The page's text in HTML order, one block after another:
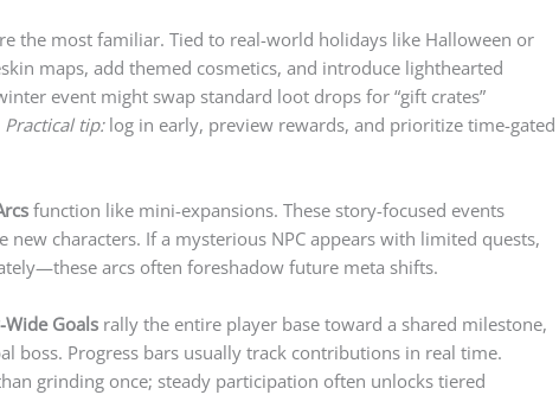
the most familiar. Tied to real-world holidays like Halloween or
maps, add themed cosmetics, and introduce lighthearted
event might swap standard loot drops for “gift crates”
Practical tip:log in early, preview rewards, and prioritize time-gated
function like mini-expansions. These story-focused events
new characters. If a mysterious NPC appears with limited quests,
arcs often foreshadow future meta shifts.
Goals rally the entire player base toward a shared milestone,
boss. Progress bars usually track contributions in real time.
grinding once; steady participation often unlocks tiered